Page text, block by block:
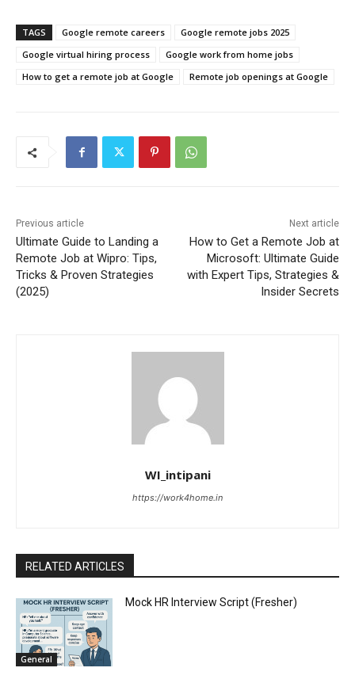
TAGS Google remote careers
Google remote jobs 2025
Google virtual hiring process
Google work from home jobs
How to get a remote job at Google
Remote job openings at Google
Previous article
Ultimate Guide to Landing a
Remote Job at Wipro: Tips,
Tricks & Proven Strategies
(2025)
Next article
How to Get a Remote Job at
Microsoft: Ultimate Guide
with Expert Tips, Strategies &
Insider Secrets
WI_intipani
https://work4home.in
RELATED ARTICLES
General
Mock HR Interview Script (Fresher)